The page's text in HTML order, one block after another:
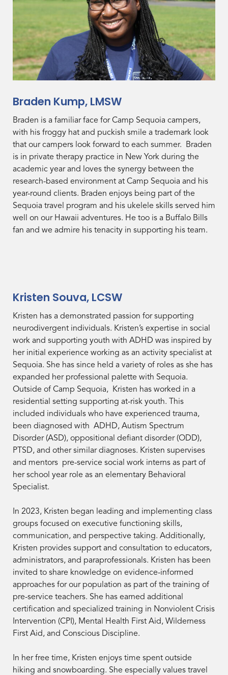
Braden Kump, LMSW
Braden is a familiar face for Camp Sequoia campers,
with his froggy hat and puckish smile a trademark look
that our campers look forward to each summer. Braden
is in private therapy practice in New York during the
academic year and loves the synergy between the
research-based environment at Camp Sequoia and his
year-round clients. Braden enjoys being part of the
Sequoia travel program and his ukelele skills served him
well on our Hawaii adventures. He too is a Buffalo Bills
fan and we admire his tenacity in supporting his team.
Kristen Souva, LCSW
Kristen has a demonstrated passion for supporting
neurodivergent individuals. Kristen’s expertise in social
work and supporting youth with ADHD was inspired by
her initial experience working as an activity specialist at
Sequoia. She has since held a variety of roles as she has
expanded her professional palette with Sequoia.
Outside of Camp Sequoia, Kristen has worked in a
residential setting supporting at-risk youth. This
included individuals who have experienced trauma,
been diagnosed with ADHD, Autism Spectrum
Disorder (ASD), oppositional defiant disorder (ODD),
PTSD, and other similar diagnoses. Kristen supervises
and mentors pre-service social work interns as part of
her school year role as an elementary Behavioral
Specialist.
In 2023, Kristen began leading and implementing class
groups focused on executive functioning skills,
communication, and perspective taking. Additionally,
Kristen provides support and consultation to educators,
administrators, and paraprofessionals. Kristen has been
invited to share knowledge on evidence-informed
approaches for our population as part of the training of
pre-service teachers. She has earned additional
certification and specialized training in Nonviolent Crisis
Intervention (CPI), Mental Health First Aid, Wilderness
First Aid, and Conscious Discipline.
In her free time, Kristen enjoys time spent outside
hiking and snowboarding. She especially values travel